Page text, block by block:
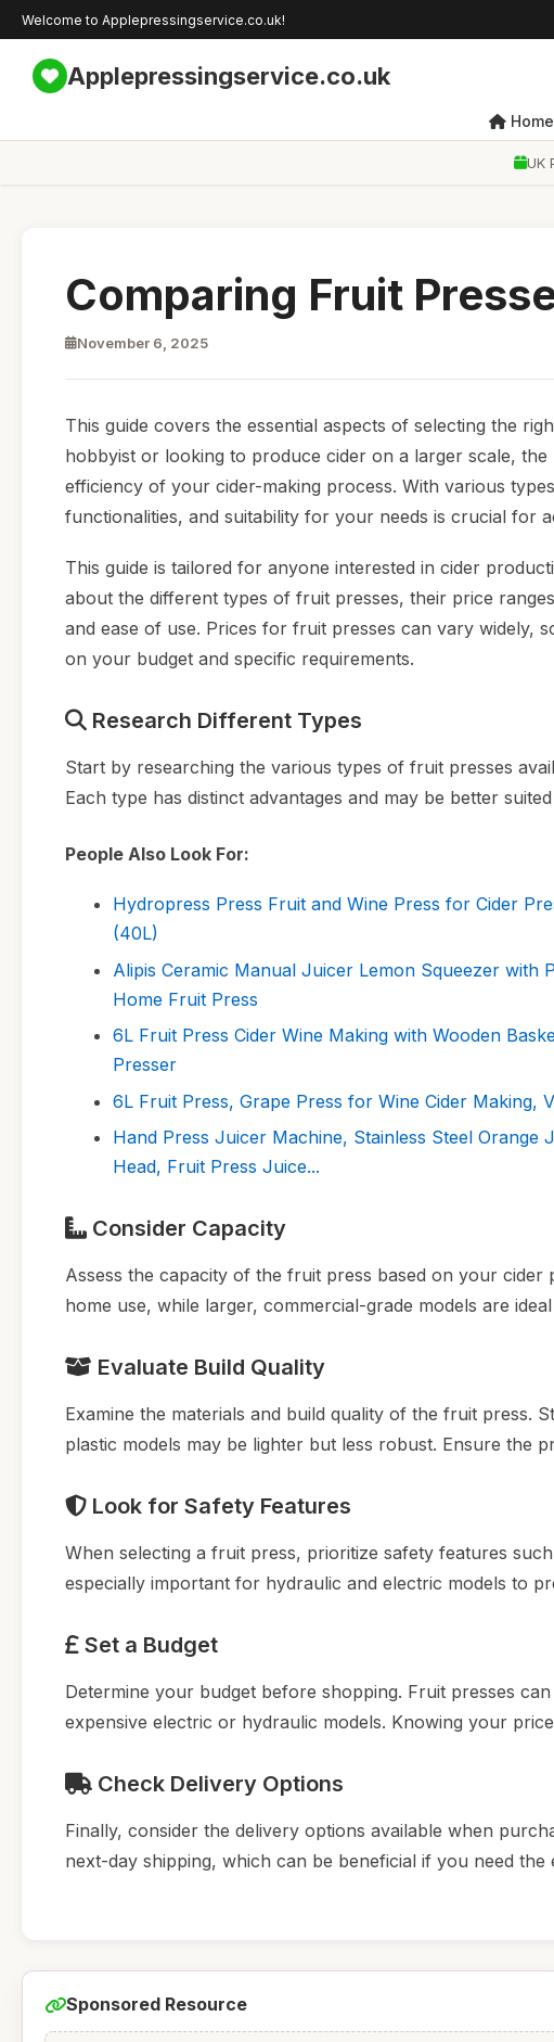
Welcome to Applepressingservice.co.uk!
Applepressingservice.co.uk
Home
UK
Comparing Fruit
November 6, 2025
This guide covers the essential aspects of selecting the
hobbyist or looking to produce cider on a larger scale,
efficiency of your cider-making process. With various
functionalities, and suitability for your needs is crucial for
This guide is tailored for anyone interested in cider
about the different types of fruit presses, their price
and ease of use. Prices for fruit presses can vary widely,
on your budget and specific requirements.
Research Different Types
Start by researching the various types of fruit presses
Each type has distinct advantages and may be better
People Also Look For:
Hydropress Press Fruit and Wine Press for Cider
(40L)
Alipis Ceramic Manual Juicer Lemon Squeezer
Home Fruit Press
6L Fruit Press Cider Wine Making with Wooden
Presser
6L Fruit Press, Grape Press for Wine Cider Making,
Hand Press Juicer Machine, Stainless Steel
Head, Fruit Press Juice...
Consider Capacity
Assess the capacity of the fruit press based on your
home use, while larger, commercial-grade models are
Evaluate Build Quality
Examine the materials and build quality of the fruit press.
plastic models may be lighter but less robust. Ensure the
Look for Safety Features
When selecting a fruit press, prioritize safety features
especially important for hydraulic and electric models to
Set a Budget
Determine your budget before shopping. Fruit presses
expensive electric or hydraulic models. Knowing your
Check Delivery Options
Finally, consider the delivery options available when
next-day shipping, which can be beneficial if you need
Sponsored Resource